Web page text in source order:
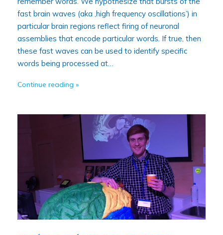
fast brain waves (aka ‚high frequency oscillations’) in
particular brain regions reflect firing of neuronal
assemblies that encode particular words. If true, then
these fast waves can be used to identify specific
words being processed at…
Continue reading